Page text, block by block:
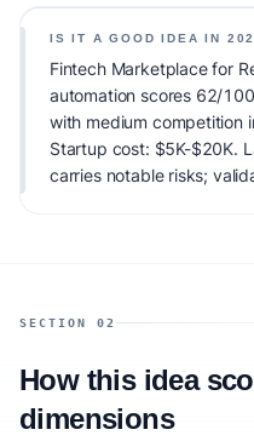
IS IT A GOOD IDEA IN
Fintech Marketplace for
automation scores 62/
with medium competition
Startup cost: $5K-$20K.
carries notable risks;
SECTION 02
How this idea
dimensions